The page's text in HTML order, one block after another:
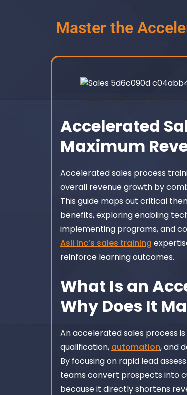
Master the
master the accelerated
Accelerated
Maximum
Accelerated sales process
overall revenue growth by
This guide maps out critical
benefits, exploring enabling
implementing programs, and
Asli Inc’s sales training
reinforce learning outcomes.
What Is an
Why Does It
An accelerated sales process
qualification, automation, and
By focusing on rapid lead
teams convert prospects into
because it directly shortens